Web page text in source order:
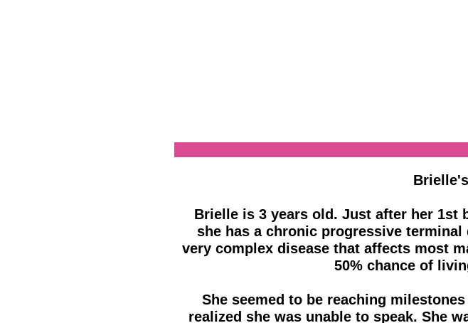
Brielle is 3 years old. Just after her 1st
she has a chronic progressive
very complex disease that affects most
50% chance of
She seemed to be reaching
realized she was unable to speak. She